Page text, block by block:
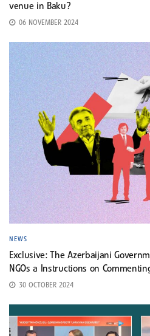
venue in Baku?
06 NOVEMBER 2024
NEWS
Exclusive: The Azerbaijani
NGOs a Instructions on
30 OCTOBER 2024